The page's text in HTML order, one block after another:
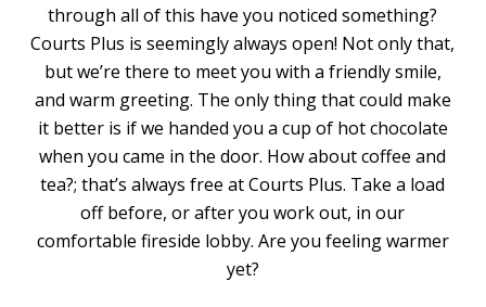
through all of this have you noticed something?
Courts Plus is seemingly always open! Not only that,
but we’re there to meet you with a friendly smile,
and warm greeting. The only thing that could make
it better is if we handed you a cup of hot chocolate
when you came in the door. How about coffee and
tea?; that’s always free at Courts Plus. Take a load
off before, or after you work out, in our
comfortable fireside lobby. Are you feeling warmer
yet?